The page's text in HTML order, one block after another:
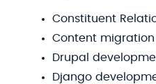
Constituent
Content migration
Drupal
Django